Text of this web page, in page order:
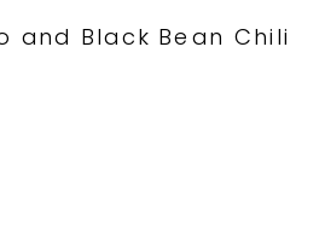
Fries»
and Black Bean Chili